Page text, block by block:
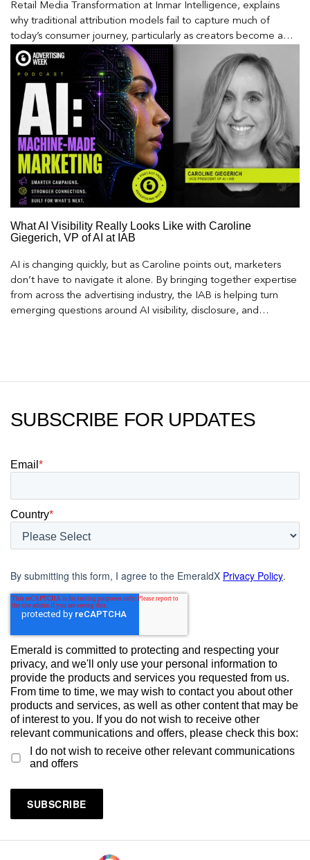
Retail Media Transformation at Inmar Intelligence, explains
why traditional attribution models fail to capture much of
today’s consumer journey, particularly as creators become a
larger influence on discovery and purchase decisions.
What AI Visibility Really Looks Like with Caroline
Giegerich, VP of AI at IAB
AI is changing quickly, but as Caroline points out, marketers
don’t have to navigate it alone. By bringing together expertise
from across the advertising industry, the IAB is helping turn
emerging questions around AI visibility, disclosure, and
SUBSCRIBE FOR UPDATES
Email *
Country*
By submitting this form, I agree to the EmeraldX Privacy Policy.
Emerald is committed to protecting and respecting your
privacy, and we'll only use your personal information to
provide the products and services you requested from us.
From time to time, we may wish to contact you about other
products and services, as well as other content that may be
of interest to you. If you do not wish to receive other
relevant communications and offers, please check this box:
I do not wish to receive other relevant communications
and offers